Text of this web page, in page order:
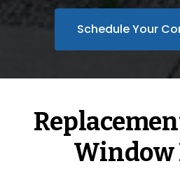
Schedule Your
Window